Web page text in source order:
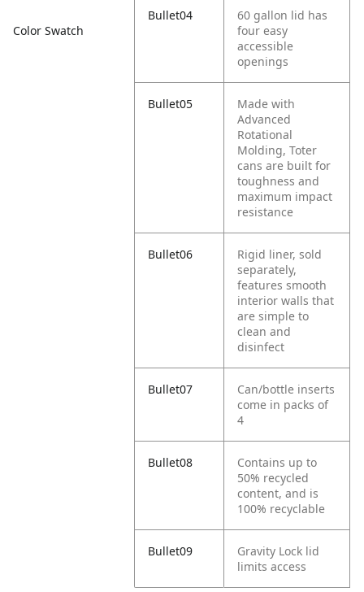
Color Swatch
Bullet04
60 gallon lid has
four easy
accessible
openings
Bullet05
Made with
Advanced
Rotational
Molding, Toter
cans are built for
toughness and
maximum impact
resistance
Bullet06
Rigid liner, sold
separately,
features smooth
interior walls that
are simple to
clean and
disinfect
Bullet07
Can/bottle inserts
come in packs of
4
Bullet08
Contains up to
50% recycled
content, and is
100% recyclable
Bullet09
Gravity Lock lid
limits access